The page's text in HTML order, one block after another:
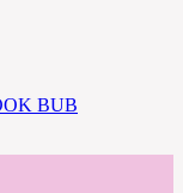
BUB